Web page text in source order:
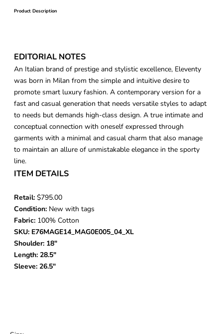
Product Description
EDITORIAL NOTES
An Italian brand of prestige and stylistic excellence, Eleventy
was born in Milan from the simple and intuitive desire to
promote smart luxury fashion. A contemporary version for a
fast and casual generation that needs versatile styles to adapt
to needs but demands high-class design. A true intimate and
conceptual connection with oneself expressed through
garments with a minimal and casual charm that also manage
to maintain an allure of unmistakable elegance in the sporty
line.
ITEM DETAILS
Retail: $795.00
Condition: New with tags
Fabric: 100% Cotton
SKU: E76MAGE14_MAG0E005_04_XL
Shoulder: 18"
Length: 28.5"
Sleeve: 26.5"